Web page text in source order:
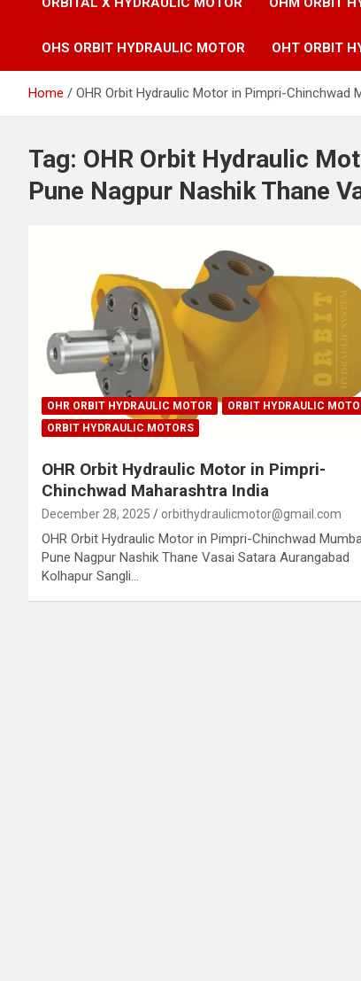
OHS ORBIT HYDRAULIC MOTOR OHT ORBIT
Home OHR Orbit Hydraulic Motor in Pimpri-Chinchwad
Tag: OHR Orbit Hydraulic
Pune Nagpur Nashik Thane
OHR ORBIT HYDRAULIC MOTOR
ORBIT HYDRAULIC
ORBIT HYDRAULIC MOTORS
OHR Orbit Hydraulic Motor in Pimpri-
Chinchwad Maharashtra India
December 28, 2025 orbithydraulicmotor@gmail.com
OHR Orbit Hydraulic Motor in Pimpri-Chinchwad
Pune Nagpur Nashik Thane Vasai Satara Aurangabad
Kolhapur Sangli…